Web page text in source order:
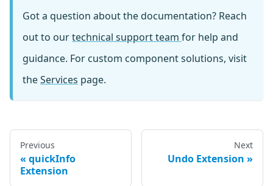
Got a question about the documentation? Reach
out to ourtechnical support team for help and
guidance. For custom component solutions, visit
theServices page.
Previous
quickInfo
Extension
Next
Undo Extension